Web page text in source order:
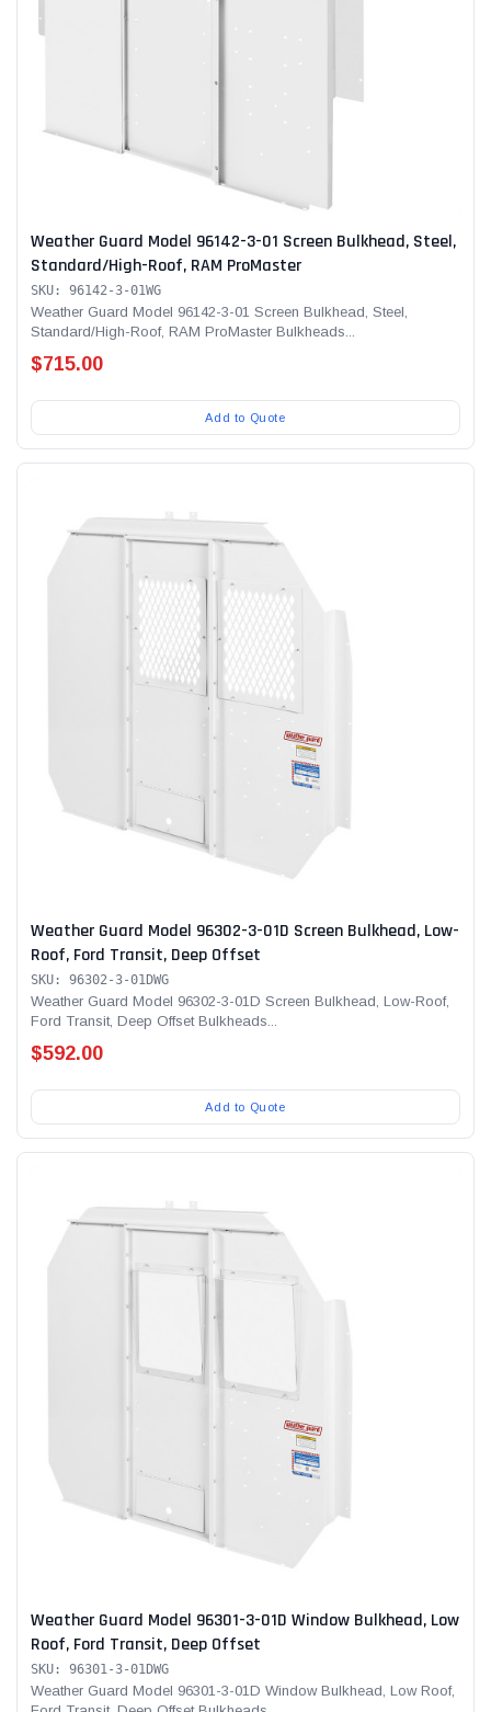
Weather Guard Model 96142-3-01 Screen Bulkhead, Steel,
Standard/High-Roof, RAM ProMaster
SKU: 96142-3-01WG
Weather Guard Model 96142-3-01 Screen Bulkhead, Steel,
Standard/High-Roof, RAM ProMaster Bulkheads...
$715.00
Add to Quote
Weather Guard Model 96302-3-01D Screen Bulkhead, Low-
Roof, Ford Transit, Deep Offset
SKU: 96302-3-01DWG
Weather Guard Model 96302-3-01D Screen Bulkhead, Low-Roof,
Ford Transit, Deep Offset Bulkheads...
$592.00
Add to Quote
Weather Guard Model 96301-3-01D Window Bulkhead, Low
Roof, Ford Transit, Deep Offset
SKU: 96301-3-01DWG
Weather Guard Model 96301-3-01D Window Bulkhead, Low Roof,